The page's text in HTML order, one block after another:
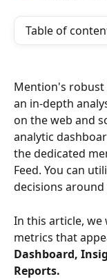
Table of
Mention's robust
an in-depth
on the web and
analytic
the dedicated
Feed. You can
decisions
In this article,
metrics that
Dashboard,
Reports.